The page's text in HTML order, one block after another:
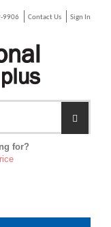
9906 Contact Us Sign In
for?